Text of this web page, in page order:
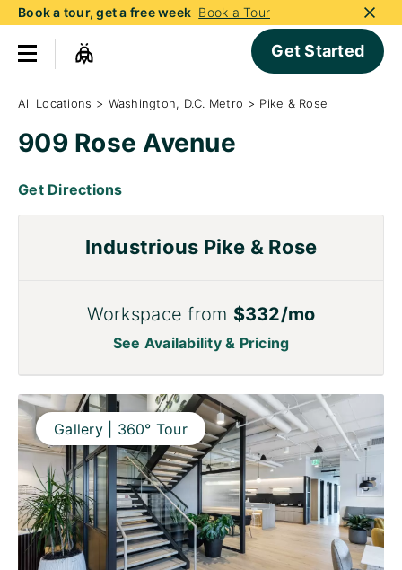
Book a tour, get a free week Book a Tour
Get Started
All Locations > Washington, D.C. Metro > Pike & Rose
909 Rose Avenue
Get Directions
Gallery | 360° Tour
Industrious Pike & Rose
Workspace from $332/mo
See Availability & Pricing